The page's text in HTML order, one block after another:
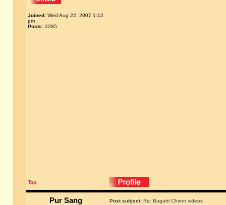
Joined: Wed Aug 22, 2007 1:12
pm
Posts: 2285
Top
Pur Sang Post subject: Re: Bugatti Chiron videos